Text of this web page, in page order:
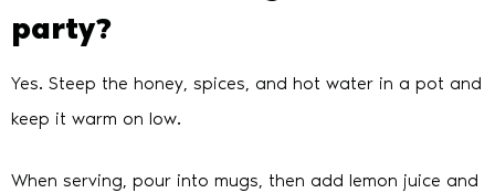
party?
Yes. Steep the honey, spices, and hot water in a pot and
keep it warm on low.
When serving, pour into mugs, then add lemon juice and